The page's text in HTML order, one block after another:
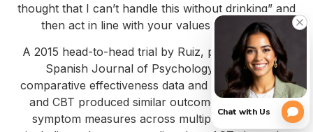
thought that I can’t handle this without drinking” and
then act in line with your values regardless.
A 2015 head-to-head trial by Ruiz, published in the
Spanish Journal of Psychology, reviewed
comparative effectiveness data and found that ACT
and CBT produced similar outcomes on primary
symptom measures across multiple conditions,